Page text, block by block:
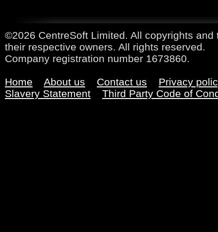
©2026 CentreSoft Limited. All copyrights
their respective owners. All rights reserved.
Company registration number 1673860.
Home About us Contact us
Privacy
Slavery Statement
Third Party Code of